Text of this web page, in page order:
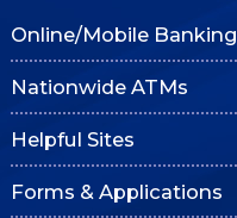
Online/Mobile Banking
Nationwide ATMs
Helpful Sites
Forms & Applications